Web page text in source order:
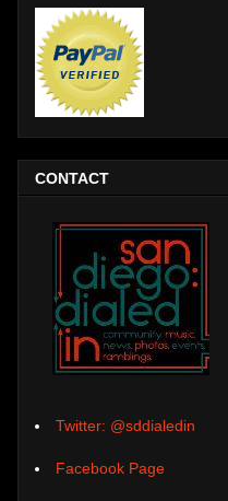
CONTACT
Twitter: @sddialedin
Facebook Page